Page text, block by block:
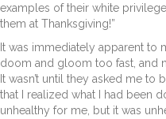
examples of their white
them at Thanksgiving!”
It was immediately apparent to
doom and gloom too fast, and
It wasn’t until they asked me
that I realized what I had been
unhealthy for me, but it was